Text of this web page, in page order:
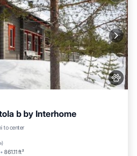
b by Interhome
to center
)
861.11 ft²
Skiing